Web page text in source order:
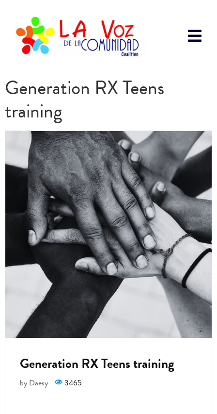
Generation RX Teens
training
Generation RX Teens training
by Daesy 3465